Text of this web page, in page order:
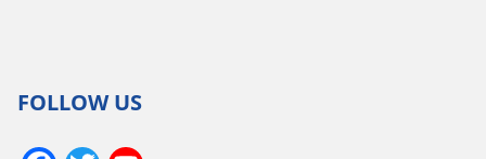
FOLLOW US